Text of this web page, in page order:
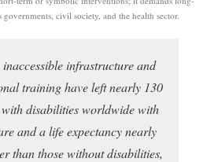
civil society, and the health sector.
inaccessible infrastructure and
training have left nearly 130
disabilities worldwide with
and a life expectancy nearly
than those without disabilities,